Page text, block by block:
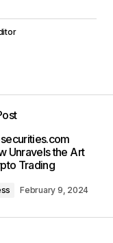
Unravels the Art
Trading
February 9, 2024